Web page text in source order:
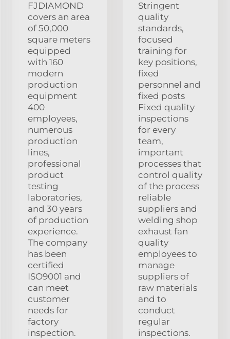
FJDIAMOND
covers an area
of 50,000
square meters
equipped
with 160
modern
production
equipment
400
employees,
numerous
production
lines,
professional
product
testing
laboratories,
and 30 years
of production
experience.
The company
has been
certified
ISO9001 and
can meet
customer
needs for
factory
inspection.
Stringent
quality
standards,
focused
training for
key positions,
fixed
personnel and
fixed posts
Fixed quality
inspections
for every
team,
important
processes that
control quality
of the process
reliable
suppliers and
welding shop
exhaust fan
quality
employees to
manage
suppliers of
raw materials
and to
conduct
regular
inspections.